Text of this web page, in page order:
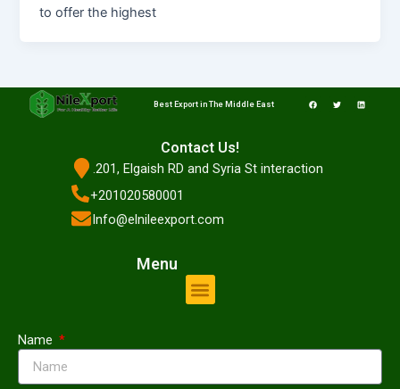
to offer the highest
Best Export in The Middle East
a
c
w
i
i
n
Contact Us!
.201, Elgaish RD and Syria St interaction
+201020580001
Info@elnileexport.com
Menu
Menu
Name